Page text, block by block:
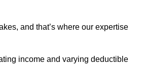
and that’s where our expertise
income and varying deductible